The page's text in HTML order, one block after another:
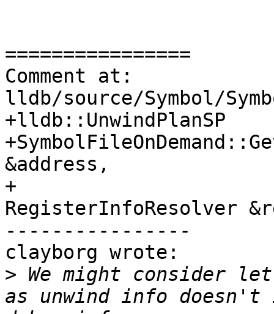
================
Comment at:
lldb/source/Symbol/
+lldb::UnwindPlanSP
&address,
+
RegisterInfoResolver
----------------
clayborg wrote:
> We might consider
as unwind info